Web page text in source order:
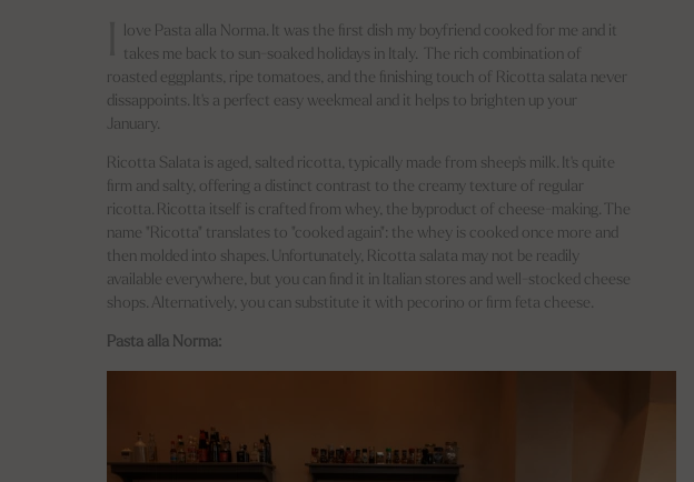
love Pasta alla Norma. It was the first dish my boyfriend cooked for me and it
takes me back to sun-soaked holidays in Italy. The rich combination of
roasted eggplants, ripe tomatoes, and the finishing touch of Ricotta salata never
dissappoints. It's a perfect easy weekmeal and it helps to brighten up your
January.
Ricotta Salata is aged, salted ricotta, typically made from sheep's milk. It's quite
firm and salty, offering a distinct contrast to the creamy texture of regular
ricotta. Ricotta itself is crafted from whey, the byproduct of cheese-making. The
name "Ricotta" translates to "cooked again": the whey is cooked once more and
then molded into shapes. Unfortunately, Ricotta salata may not be readily
available everywhere, but you can find it in Italian stores and well-stocked cheese
shops. Alternatively, you can substitute it with pecorino or firm feta cheese.
Pasta alla Norma: